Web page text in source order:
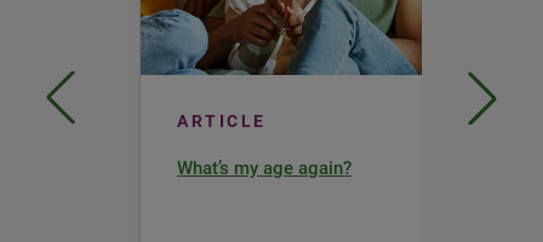
ARTICLE
What’s my age again?